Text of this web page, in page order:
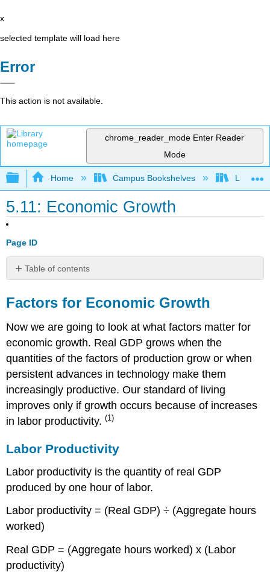
x
selected template will load here
Error
This action is not available.
chrome_reader_mode Enter Reader
Mode
Expand/collapse global hierarchy
Home Campus Bookshelves Lumen
5.11: Economic Growth
Page ID
Table of contents
for
Economic
Labor
Productivity
Economic
Growth
Theories:
Old
New
Growth
Theory
Growth
Theory
Preconditions
for
Growth
Factors for Economic Growth
Now we are going to look at what factors matter for
economic growth. Real GDP grows when the
quantities of the factors of production grow or when
persistent advances in technology make them
increasingly productive. Our standard of living
improves only if growth occurs because of increases
in labor productivity.(1)
Labor Productivity
Labor productivity is the quantity of real GDP
produced by one hour of labor.
Labor productivity = (Real GDP) ÷ (Aggregate hours
worked)
Real GDP = (Aggregate hours worked) x (Labor
productivity)